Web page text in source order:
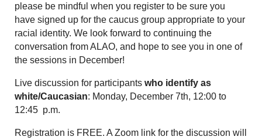
please be mindful when you register to be sure you
have signed up for the caucus group appropriate to your
racial identity. We look forward to continuing the
conversation from ALAO, and hope to see you in one of
the sessions in December!
Live discussion for participants who identify as
white/Caucasian: Monday, December 7th, 12:00 to
12:45 p.m.
Registration is FREE. A Zoom link for the discussion will